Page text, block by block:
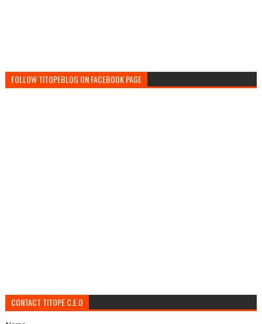
FOLLOW TITOPEBLOG ON FACEBOOK PAGE
CONTACT TITOPE C.E.O